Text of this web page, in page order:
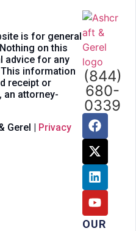
(844)
680-
0339
OUR
is for general
on this
advice for any
information
receipt or
an attorney-
Gerel | Privacy